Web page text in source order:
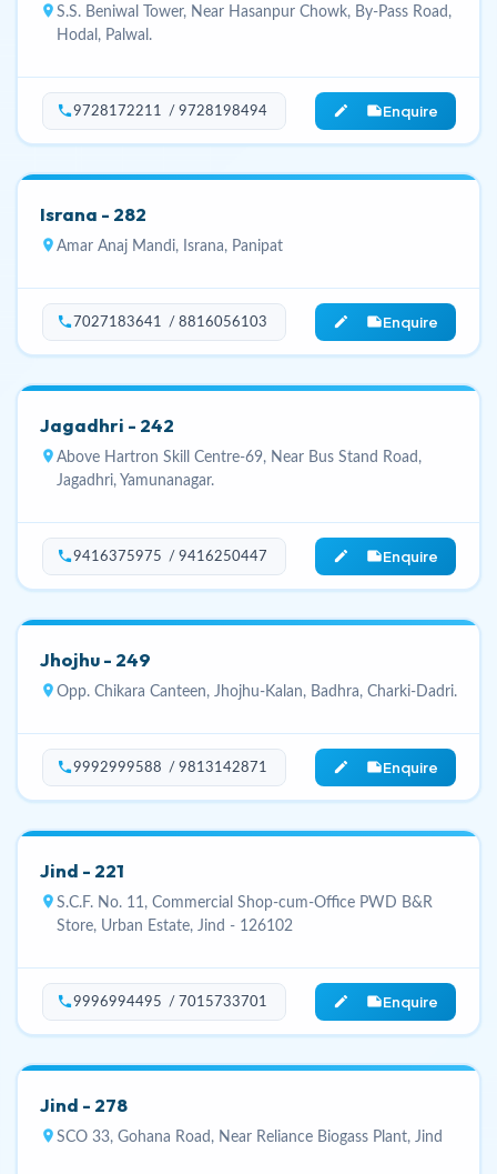
location_on S.S. Beniwal Tower, Near Hasanpur Chowk, By-Pass Road,
Hodal, Palwal.
phone9728172211 / 9728198494 edit_noteEnquire
Israna - 282
location_on Amar Anaj Mandi, Israna, Panipat
phone7027183641 / 8816056103 edit_noteEnquire
Jagadhri - 242
location_on Above Hartron Skill Centre-69, Near Bus Stand Road,
Jagadhri, Yamunanagar.
phone9416375975 / 9416250447 edit_noteEnquire
Jhojhu - 249
location_on Opp. Chikara Canteen, Jhojhu-Kalan, Badhra, Charki-Dadri.
phone9992999588 / 9813142871 edit_noteEnquire
Jind - 221
location_on S.C.F. No. 11, Commercial Shop-cum-Office PWD B&R
Store, Urban Estate, Jind - 126102
phone9996994495 / 7015733701 edit_noteEnquire
Jind - 278
location_on SCO 33, Gohana Road, Near Reliance Biogass Plant, Jind